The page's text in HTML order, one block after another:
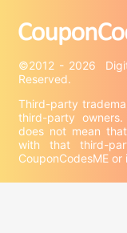
©2012 - 2026
Third-party
third-party
does not mean
with that third-
CouponCodesME or